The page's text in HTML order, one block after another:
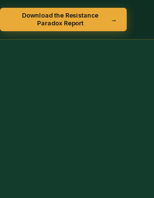
Download the Resistance
Paradox Report
→